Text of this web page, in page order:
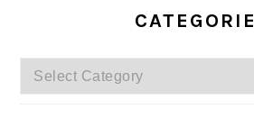
Categories